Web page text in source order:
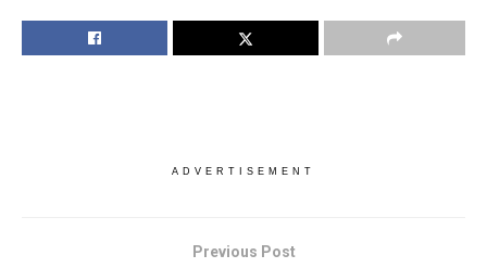
ADVERTISEMENT
Previous Post